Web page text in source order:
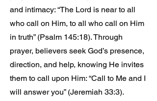
and intimacy: “The Lord is near to all
who call on Him, to all who call on Him
in truth” (Psalm 145:18). Through
prayer, believers seek God’s presence,
direction, and help, knowing He invites
them to call upon Him: “Call to Me and I
will answer you” (Jeremiah 33:3).